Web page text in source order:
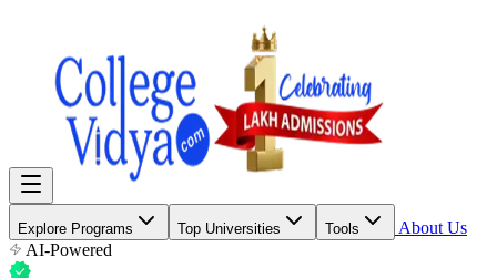
Explore Programs Top Universities Tools
About Us
AI-Powered